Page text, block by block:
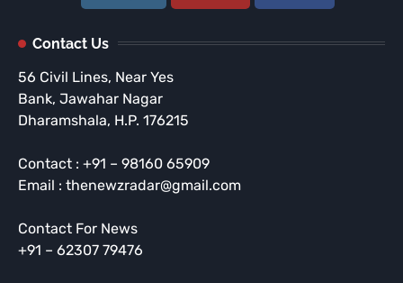
Contact Us
56 Civil Lines, Near Yes
Bank, Jawahar Nagar
Dharamshala, H.P. 176215
Contact : +91 – 98160 65909
Email : thenewzradar@gmail.com
Contact For News
+91 – 62307 79476